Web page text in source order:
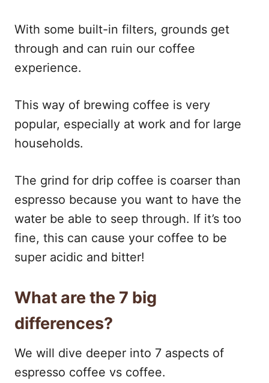
With some built-in filters, grounds get
through and can ruin our coffee
experience.
This way of brewing coffee is very
popular, especially at work and for large
households.
The grind for drip coffee is coarser than
espresso because you want to have the
water be able to seep through. If it’s too
fine, this can cause your coffee to be
super acidic and bitter!
What are the 7 big
differences?
We will dive deeper into 7 aspects of
espresso coffee vs coffee.